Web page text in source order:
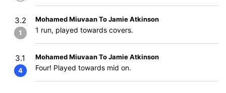
3.2
1
Mohamed Miuvaan To Jamie Atkinson
1 run, played towards covers.
3.1
4
Mohamed Miuvaan To Jamie Atkinson
Four! Played towards mid on.